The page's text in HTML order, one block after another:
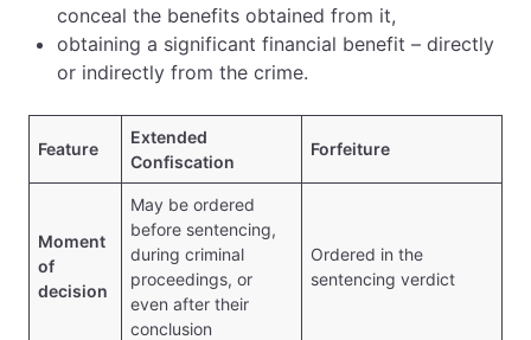
conceal the benefits obtained from it,
obtaining a significant financial benefit – directly
or indirectly from the crime.
Feature
Extended
Confiscation
Forfeiture
Moment
of
decision
May be ordered
before sentencing,
during criminal
proceedings, or
even after their
conclusion
Ordered in the
sentencing verdict